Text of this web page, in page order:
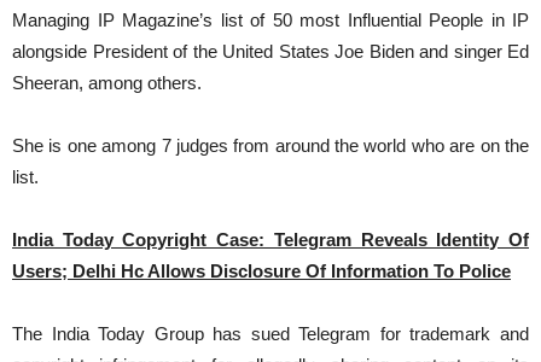
Managing IP Magazine’s list of 50 most Influential People in IP
alongside President of the United States Joe Biden and singer Ed
Sheeran, among others.
She is one among 7 judges from around the world who are on the
list.
India Today Copyright Case: Telegram Reveals Identity Of
Users; Delhi Hc Allows Disclosure Of Information To Police
The India Today Group has sued Telegram for trademark and